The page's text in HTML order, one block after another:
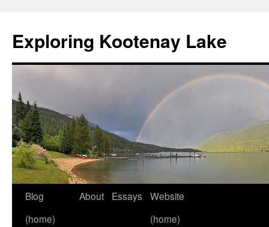
content
Exploring Kootenay Lake
Blog
(home)
About Essays
Website
(home)